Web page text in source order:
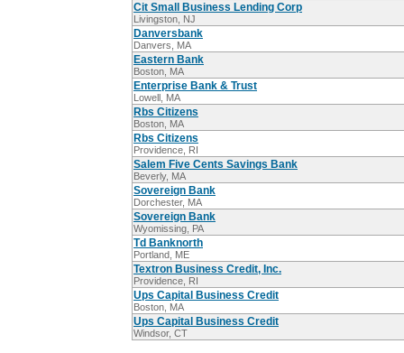
Cit Small Business Lending Corp
Livingston, NJ
Danversbank
Danvers, MA
Eastern Bank
Boston, MA
Enterprise Bank & Trust
Lowell, MA
Rbs Citizens
Boston, MA
Rbs Citizens
Providence, RI
Salem Five Cents Savings Bank
Beverly, MA
Sovereign Bank
Dorchester, MA
Sovereign Bank
Wyomissing, PA
Td Banknorth
Portland, ME
Textron Business Credit, Inc.
Providence, RI
Ups Capital Business Credit
Boston, MA
Ups Capital Business Credit
Windsor, CT